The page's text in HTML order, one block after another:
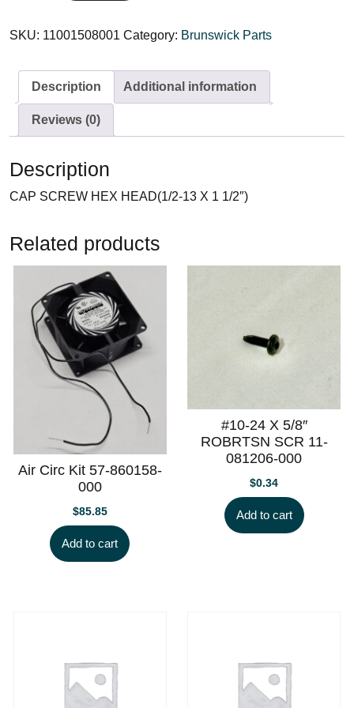
SKU: 11001508001 Category: Brunswick Parts
Description Additional information
Reviews (0)
Description
CAP SCREW HEX HEAD(1/2-13 X 1 1/2″)
Related products
Air Circ Kit 57-860158-
000
$85.85
Add to cart
#10-24 X 5/8″
ROBRTSN SCR 11-
081206-000
$0.34
Add to cart